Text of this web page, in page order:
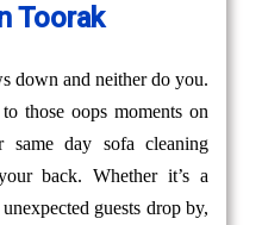
Toorak
down and neither do you.
those oops moments on
day sofa cleaning
back. Whether it’s a
guests drop by,